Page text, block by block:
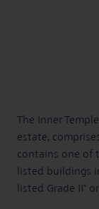
The Inner
estate,
contains one of
listed buildings
listed Grade II*